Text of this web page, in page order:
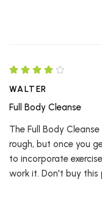
WALTER
Full Body Cleanse
The Full Body
rough, but once you
to incorporate
work it. Don't buy this